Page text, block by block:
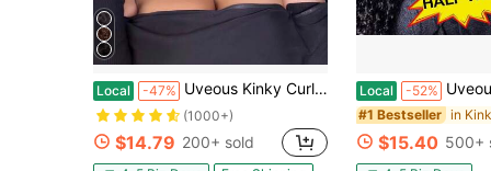
Local -47% Uveous Kinky Curly Half Wig Human Hair 200% Density 3 In 1 Seamless Flip Over Kinky Half Wig Curly Human Hair Wear And Go Glueless Half Wigs For Women Drawstring Headband Wig Human Hair
(1000+)
$14.79 200+ sold
Local -52% Uveous Kinky Curly Half Wig Human Hair 200% Density Put
#1 Bestseller
$15.40 500+